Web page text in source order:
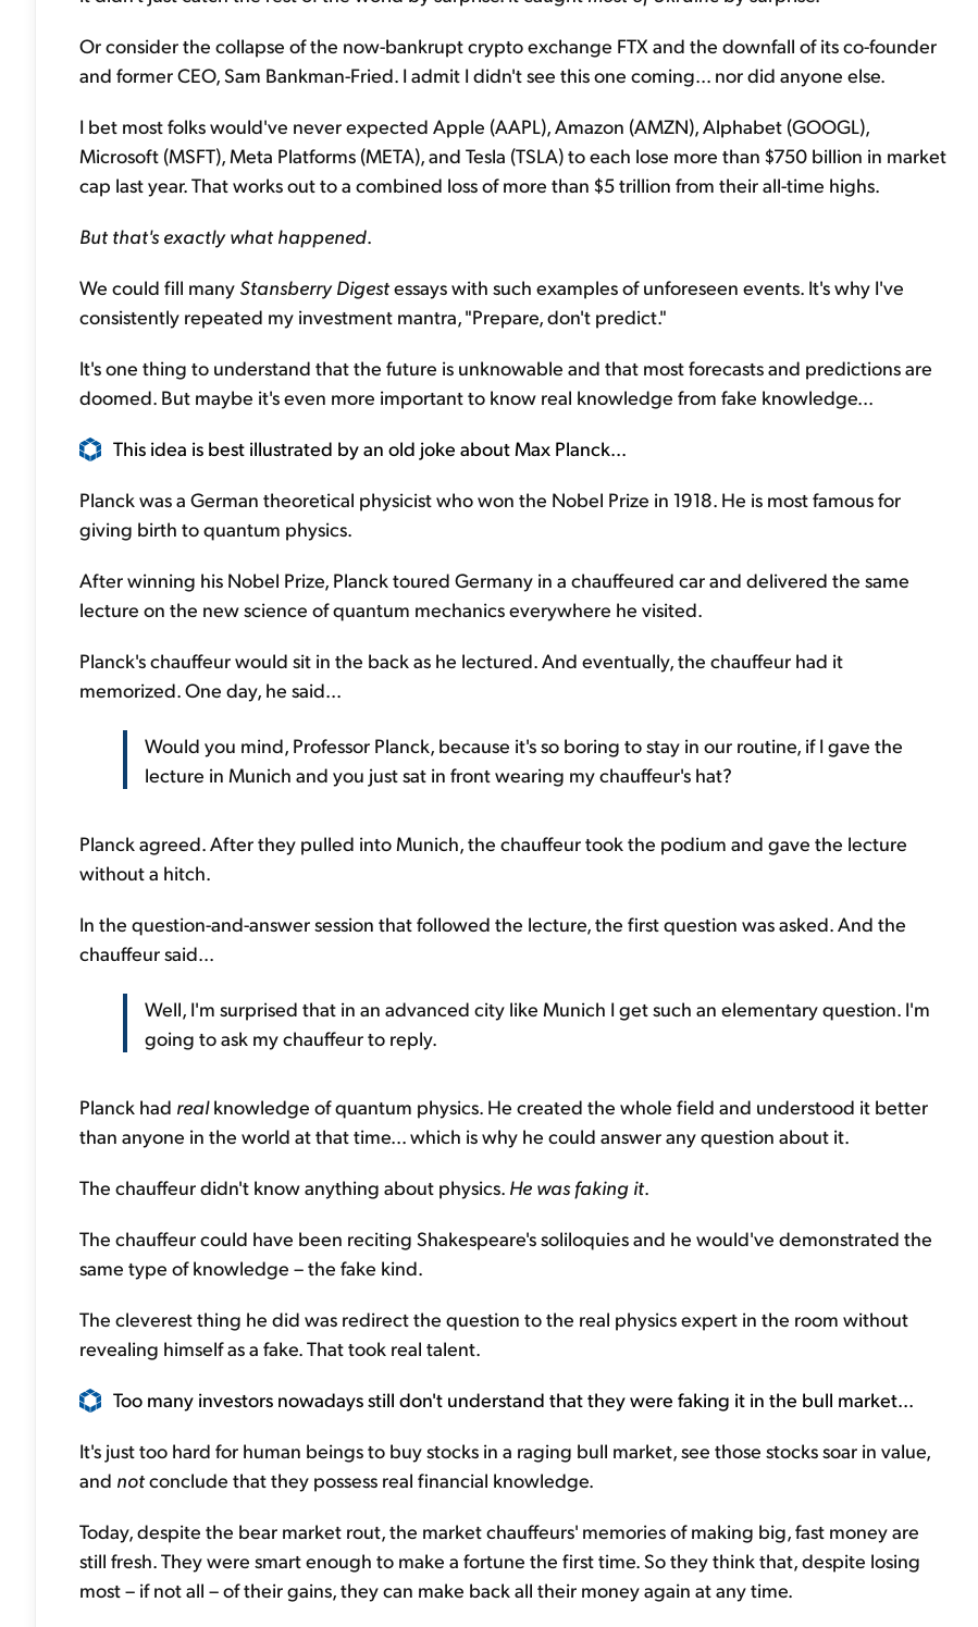
Or consider the collapse of the now-bankrupt crypto exchange FTX and the downfall of its co-founder
and former CEO, Sam Bankman-Fried. I admit I didn't see this one coming... nor did anyone else.
I bet most folks would've never expected Apple (AAPL), Amazon (AMZN), Alphabet (GOOGL),
Microsoft (MSFT), Meta Platforms (META), and Tesla (TSLA) to each lose more than $750 billion in market
cap last year. That works out to a combined loss of more than $5 trillion from their all-time highs.
But that's exactly what happened.
We could fill many Stansberry Digestessays with such examples of unforeseen events. It's why I've
consistently repeated my investment mantra, "Prepare, don't predict."
It's one thing to understand that the future is unknowable and that most forecasts and predictions are
doomed. But maybe it's even more important to know real knowledge from fake knowledge...
This idea is best illustrated by an old joke about Max Planck...
Planck was a German theoretical physicist who won the Nobel Prize in 1918. He is most famous for
giving birth to quantum physics.
After winning his Nobel Prize, Planck toured Germany in a chauffeured car and delivered the same
lecture on the new science of quantum mechanics everywhere he visited.
Planck's chauffeur would sit in the back as he lectured. And eventually, the chauffeur had it
memorized. One day, he said...
Would you mind, Professor Planck, because it's so boring to stay in our routine, if I gave the
lecture in Munich and you just sat in front wearing my chauffeur's hat?
Planck agreed. After they pulled into Munich, the chauffeur took the podium and gave the lecture
without a hitch.
In the question-and-answer session that followed the lecture, the first question was asked. And the
chauffeur said...
Well, I'm surprised that in an advanced city like Munich I get such an elementary question. I'm
going to ask my chauffeur to reply.
Planck had realknowledge of quantum physics. He created the whole field and understood it better
than anyone in the world at that time... which is why he could answer any question about it.
The chauffeur didn't know anything about physics. He was faking it.
The chauffeur could have been reciting Shakespeare's soliloquies and he would've demonstrated the
same type of knowledge – the fake kind.
The cleverest thing he did was redirect the question to the real physics expert in the room without
revealing himself as a fake. That took real talent.
Too many investors nowadays still don't understand that they were faking it in the bull market...
It's just too hard for human beings to buy stocks in a raging bull market, see those stocks soar in value,
and notconclude that they possess real financial knowledge.
Today, despite the bear market rout, the market chauffeurs' memories of making big, fast money are
still fresh. They were smart enough to make a fortune the first time. So they think that, despite losing
most – if not all – of their gains, they can make back all their money again at any time.